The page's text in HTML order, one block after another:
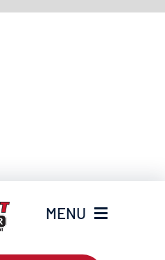
MENU